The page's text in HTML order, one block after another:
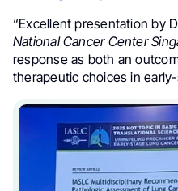
“Excellent presentation by
National Cancer Center
response as both an
therapeutic choices in